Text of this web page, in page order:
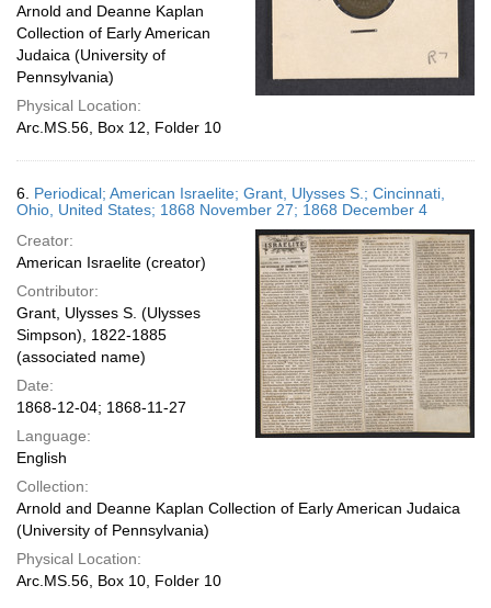
Arnold and Deanne Kaplan
Collection of Early American
Judaica (University of
Pennsylvania)
Physical Location:
Arc.MS.56, Box 12, Folder 10
6. Periodical; American Israelite; Grant, Ulysses S.; Cincinnati,
Ohio, United States; 1868 November 27; 1868 December 4
Creator:
American Israelite (creator)
Contributor:
Grant, Ulysses S. (Ulysses
Simpson), 1822-1885
(associated name)
Date:
1868-12-04; 1868-11-27
Language:
English
Collection:
Arnold and Deanne Kaplan Collection of Early American Judaica
(University of Pennsylvania)
Physical Location:
Arc.MS.56, Box 10, Folder 10